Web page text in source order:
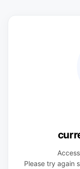
Please try again